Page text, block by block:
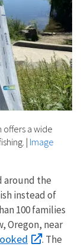
offers a wide
| Image
around the
instead of
100 families
Oregon, near
. The